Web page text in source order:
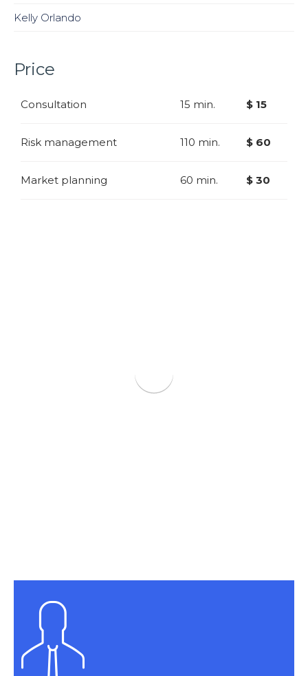
Kelly Orlando
Price
Consultation 15 min. $ 15
Risk management 110 min. $ 60
Market planning 60 min. $ 30